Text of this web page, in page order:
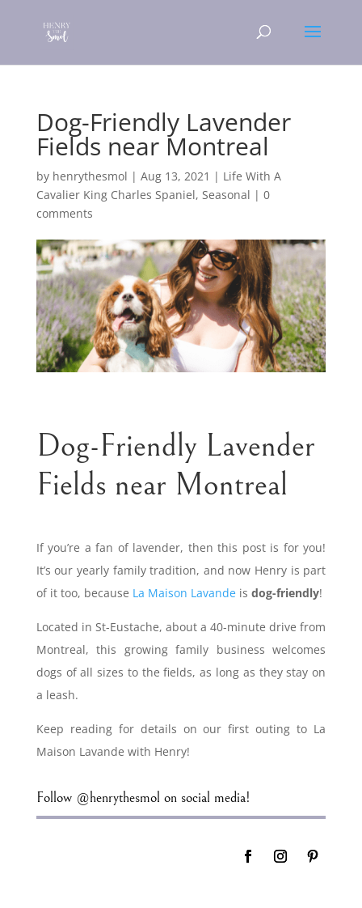
Dog-Friendly Lavender
Fields near Montreal
by henrythesmol | Aug 13, 2021 | Life With A
Cavalier King Charles Spaniel, Seasonal | 0
comments
Dog-Friendly Lavender
Fields near Montreal
If you’re a fan of lavender, then this post is for you!
It’s our yearly family tradition, and now Henry is part
of it too, because La Maison Lavandeis dog-friendly!
Located in St-Eustache, about a 40-minute drive from
Montreal, this growing family business welcomes
dogs of all sizes to the fields, as long as they stay on
a leash.
Keep reading for details on our first outing to La
Maison Lavande with Henry!
Follow @henrythesmol on social media!